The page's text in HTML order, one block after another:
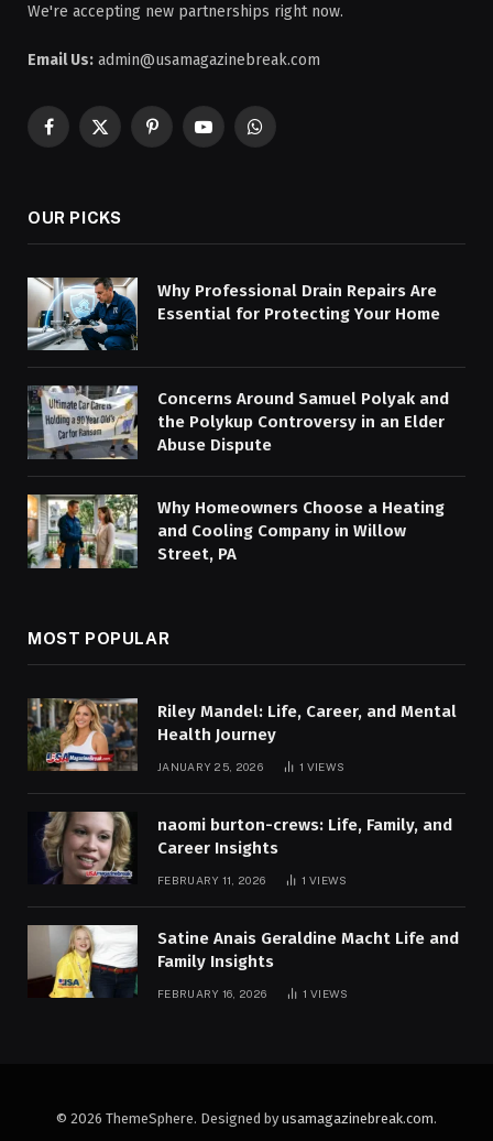
We're accepting new partnerships right now.
Email Us: admin@usamagazinebreak.com
Facebook
X
PinterestYouTubeWhatsApp
OUR PICKS
Why Professional Drain Repairs Are
Essential for Protecting Your Home
Concerns Around Samuel Polyak and
the Polykup Controversy in an Elder
Abuse Dispute
Why Homeowners Choose a Heating
and Cooling Company in Willow
Street, PA
MOST POPULAR
Riley Mandel: Life, Career, and Mental
Health Journey
JANUARY 25, 2026 1 VIEWS
naomi burton-crews: Life, Family, and
Career Insights
FEBRUARY 11, 2026 1VIEWS
Satine Anais Geraldine Macht Life and
Family Insights
FEBRUARY 16, 2026 1VIEWS
© 2026 ThemeSphere. Designed by usamagazinebreak.com.